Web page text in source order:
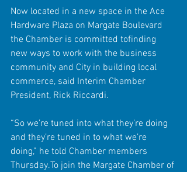
Now located in a new space in the Ace
Hardware Plaza on Margate Boulevard
the Chamber is committed tofinding
new ways to work with the business
community and City in building local
commerce, said Interim Chamber
President, Rick Riccardi.
“So we’re tuned into what they’re doing
and they’re tuned in to what we’re
doing,” he told Chamber members
Thursday.To join the Margate Chamber of